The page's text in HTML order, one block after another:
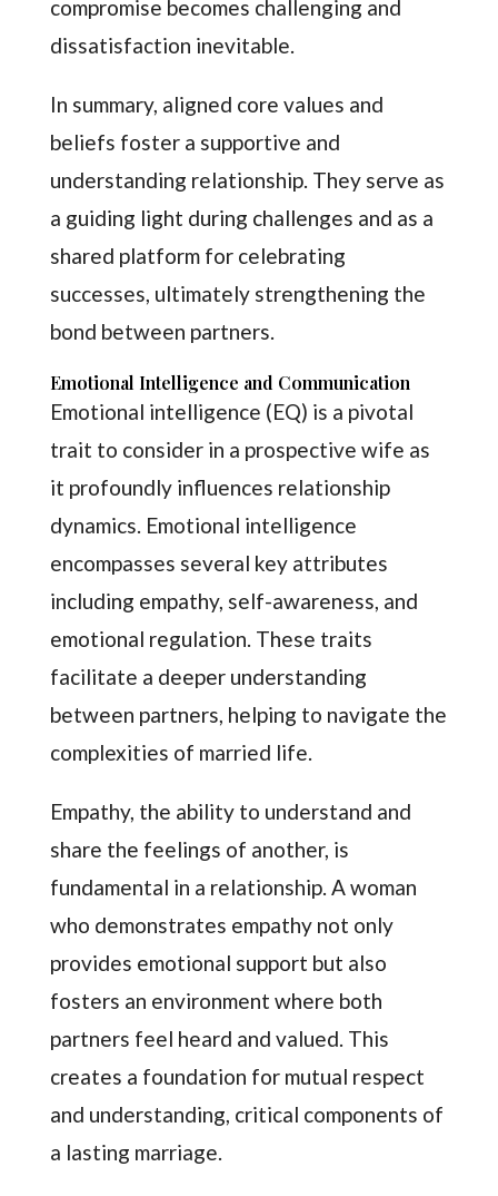
compromise becomes challenging and
dissatisfaction inevitable.
In summary, aligned core values and
beliefs foster a supportive and
understanding relationship. They serve as
a guiding light during challenges and as a
shared platform for celebrating
successes, ultimately strengthening the
bond between partners.
Emotional Intelligence and Communication
Emotional intelligence (EQ) is a pivotal
trait to consider in a prospective wife as
it profoundly influences relationship
dynamics. Emotional intelligence
encompasses several key attributes
including empathy, self-awareness, and
emotional regulation. These traits
facilitate a deeper understanding
between partners, helping to navigate the
complexities of married life.
Empathy, the ability to understand and
share the feelings of another, is
fundamental in a relationship. A woman
who demonstrates empathy not only
provides emotional support but also
fosters an environment where both
partners feel heard and valued. This
creates a foundation for mutual respect
and understanding, critical components of
a lasting marriage.